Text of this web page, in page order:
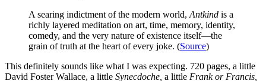
A searing indictment of the modern world, Antkind is a
richly layered meditation on art, time, memory, identity,
comedy, and the very nature of existence itself—the
grain of truth at the heart of every joke. (Source)
This definitely sounds like what I was expecting. 720 pages, a little
David Foster Wallace, a little Synecdoche, a little Frank or Francis,